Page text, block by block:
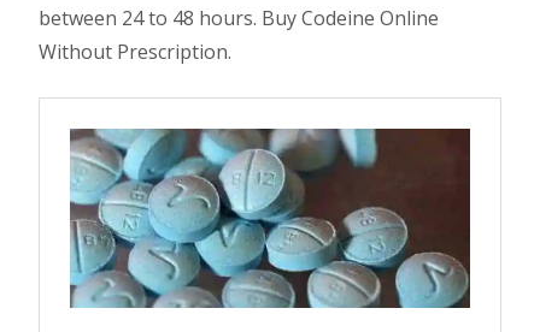
between 24 to 48 hours. Buy Codeine Online
Without Prescription.